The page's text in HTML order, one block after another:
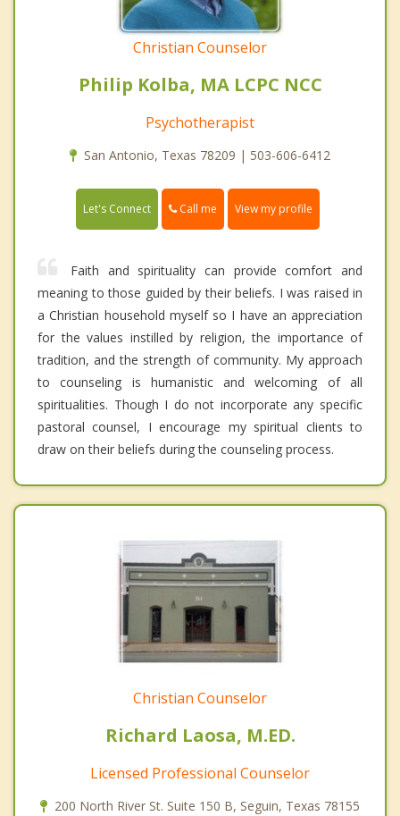
Christian Counselor
Philip Kolba, MA LCPC NCC
Psychotherapist
San Antonio, Texas 78209 | 503-606-6412
Let's Connect Call me View my profile
Faith and spirituality can provide comfort and
meaning to those guided by their beliefs. I was raised in
a Christian household myself so I have an appreciation
for the values instilled by religion, the importance of
tradition, and the strength of community. My approach
to counseling is humanistic and welcoming of all
spiritualities. Though I do not incorporate any specific
pastoral counsel, I encourage my spiritual clients to
draw on their beliefs during the counseling process.
Christian Counselor
Richard Laosa, M.ED.
Licensed Professional Counselor
200 North River St. Suite 150 B, Seguin, Texas 78155